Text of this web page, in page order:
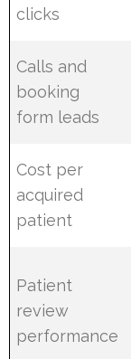
clicks
Calls and
booking
form leads
Cost per
acquired
patient
Patient
review
performance